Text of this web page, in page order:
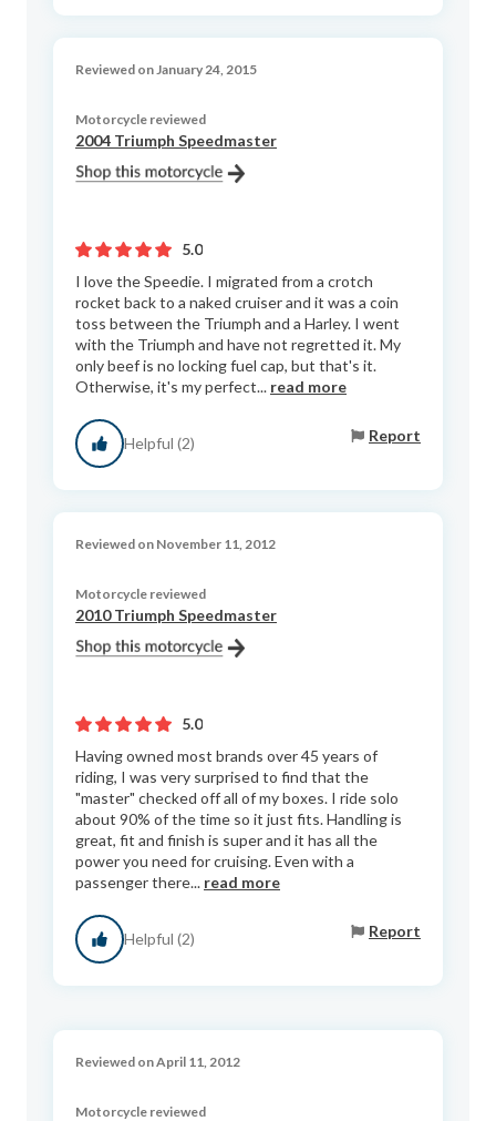
Reviewed on January 24, 2015
Motorcycle reviewed
2004 Triumph Speedmaster
5.0
I love the Speedie. I migrated from a crotch
rocket back to a naked cruiser and it was a coin
toss between the Triumph and a Harley. I went
with the Triumph and have not regretted it. My
only beef is no locking fuel cap, but that's it.
Otherwise, it's my perfect... read more
Helpful (2) Report
Reviewed on November 11, 2012
Motorcycle reviewed
2010 Triumph Speedmaster
5.0
Having owned most brands over 45 years of
riding, I was very surprised to find that the
"master" checked off all of my boxes. I ride solo
about 90% of the time so it just fits. Handling is
great, fit and finish is super and it has all the
power you need for cruising. Even with a
passenger there... read more
Helpful (2) Report
Reviewed on April 11, 2012
Motorcycle reviewed